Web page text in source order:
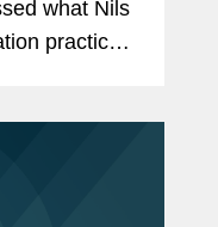
what Nils
practice